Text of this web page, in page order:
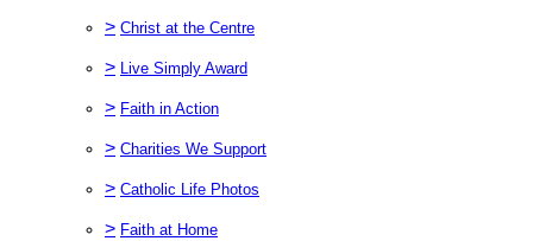
> Christ at the Centre
> Live Simply Award
> Faith in Action
> Charities We Support
> Catholic Life Photos
> Faith at Home